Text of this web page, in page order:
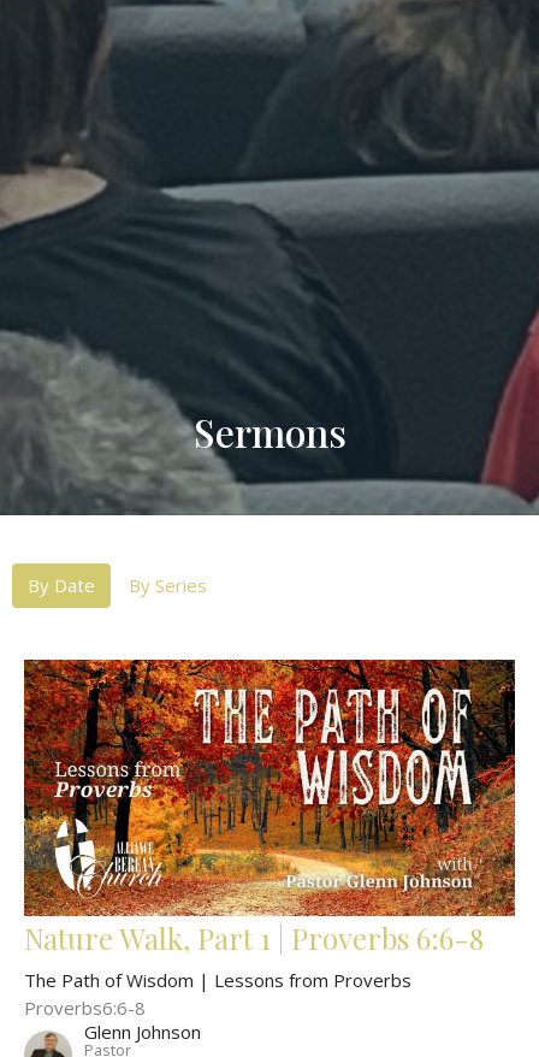
Sermons
By Date By Series
Nature Walk, Part 1 | Proverbs 6:6-8
The Path of Wisdom | Lessons from Proverbs
Proverbs6:6-8
Glenn Johnson
Pastor